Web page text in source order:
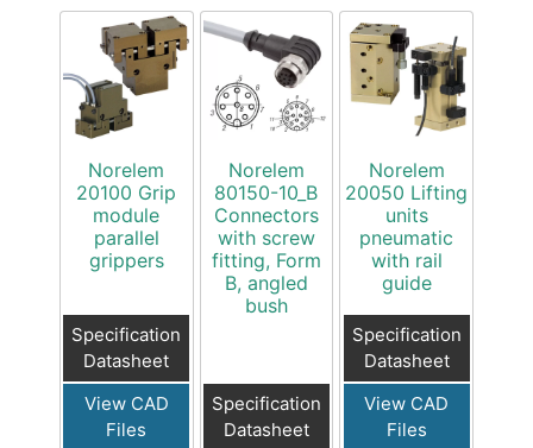
Norelem
20100 Grip
module
parallel
grippers
Specification
Datasheet
View CAD
Files
Norelem
80150-10_B
Connectors
with screw
fitting, Form
B, angled
bush
Specification
Datasheet
Norelem
20050 Lifting
units
pneumatic
with rail
guide
Specification
Datasheet
View CAD
Files